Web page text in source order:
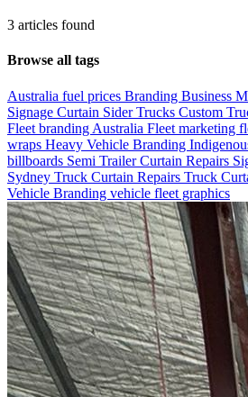
3 articles found
Browse all tags
Australia fuel prices Branding Business
Signage Curtain Sider Trucks Custom
Fleet branding Australia Fleet marketing
wraps Heavy Vehicle Branding
billboards Semi Trailer Curtain Repairs
Sydney Truck Curtain Repairs Truck
Vehicle Branding vehicle fleet graphics